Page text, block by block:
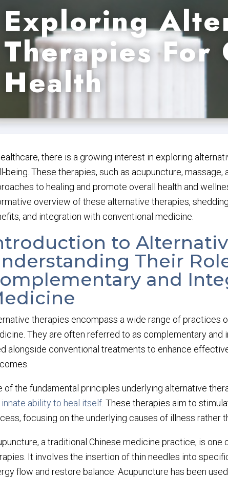
Exploring
Therapies For
Health
there is a growing interest in exploring
being. These therapies, such as acupuncture, massage,
to healing and promote overall health and
overview of these alternative therapies,
and integration with conventional medicine.
to
Their
and
therapies encompass a wide range of practices
They are often referred to as complementary and
alongside conventional treatments to enhance
of the fundamental principles underlying alternative
ability to heal itself . These therapies aim to
focusing on the underlying causes of illness rather
a traditional Chinese medicine practice, is
It involves the insertion of thin needles into
flow and restore balance. Acupuncture has been